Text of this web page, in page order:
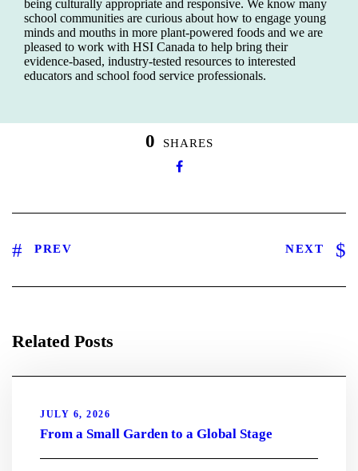
being culturally appropriate and responsive. We know many
school communities are curious about how to engage young
minds and mouths in more plant-powered foods and we are
pleased to work with HSI Canada to help bring their
evidence-based, industry-tested resources to interested
educators and school food service professionals.
0 SHARES
PREV NEXT
Related Posts
JULY 6, 2026
From a Small Garden to a Global Stage